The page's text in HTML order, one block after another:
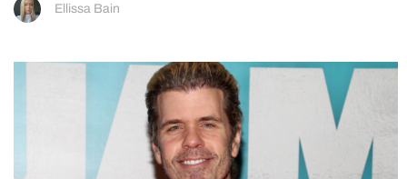
Ellissa Bain